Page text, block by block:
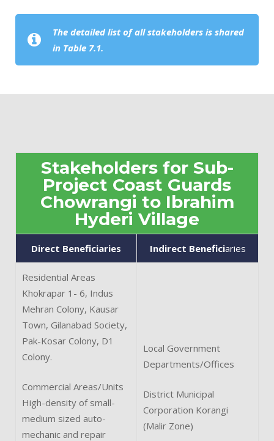
The detailed list of all stakeholders is shared
in Table 7.1.
Stakeholders for Sub-
Project Coast Guards
Chowrangi to Ibrahim
Hyderi Village
Direct Beneficiaries Indirect Beneficiaries
Residential Areas
Khokrapar 1- 6, Indus
Mehran Colony, Kausar
Town, Gilanabad Society,
Pak-Kosar Colony, D1
Colony.
Commercial Areas/Units
High-density of small-
medium sized auto-
mechanic and repair
Local Government
Departments/Offices
District Municipal
Corporation Korangi
(Malir Zone)